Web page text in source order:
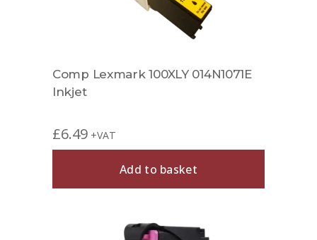
Comp Lexmark 100XLY 014N1071E
Inkjet
£6.49 +VAT
Add to basket